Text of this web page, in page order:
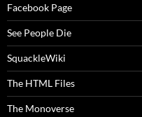
Facebook Page
See People Die
SquackleWiki
The HTML Files
The Monoverse